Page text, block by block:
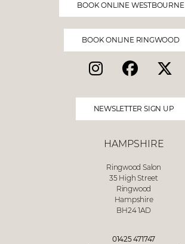
BOOK ONLINE WESTBOURNE
BOOK ONLINE RINGWOOD
NEWSLETTER SIGN UP
HAMPSHIRE
Ringwood Salon
35 High Street
Ringwood
Hampshire
BH24 1AD
01425 471747